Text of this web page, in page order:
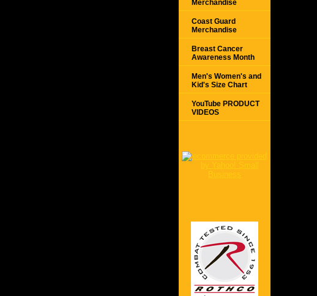
Merchandise
Coast Guard
Merchandise
Breast Cancer
Awareness Month
Men's Women's and
Kid's Size Chart
YouTube PRODUCT
VIDEOS